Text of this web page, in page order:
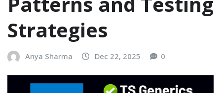
Strategies
Anya Sharma Dec 22, 2025 0